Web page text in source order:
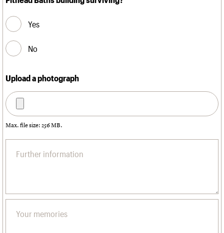
Yes
No
Upload a photograph
Max. file size: 256 MB.